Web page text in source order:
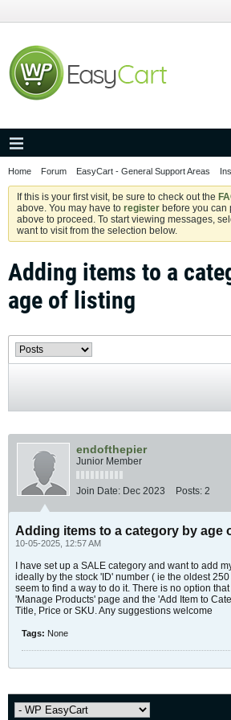
Home Forum EasyCart - General Support Areas
If this is your first visit, be sure to check out the
above. You may have to register before you can
above to proceed. To start viewing messages,
want to visit from the selection below.
Adding items to a
age of listing
endofthepier
Junior Member
Join Date: Dec 2023 Posts: 2
Adding items to a category by age
10-05-2025, 12:57 AM
I have set up a SALE category and want to add
ideally by the stock 'ID' number ( ie the oldest
seem to find a way to do it. There is no option
'Manage Products' page and the 'Add Item to
Title, Price or SKU. Any suggestions welcome
Tags: None